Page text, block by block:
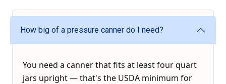
How big of a pressure canner do I need?
You need a canner that fits at least four quart
jars upright — that's the USDA minimum for